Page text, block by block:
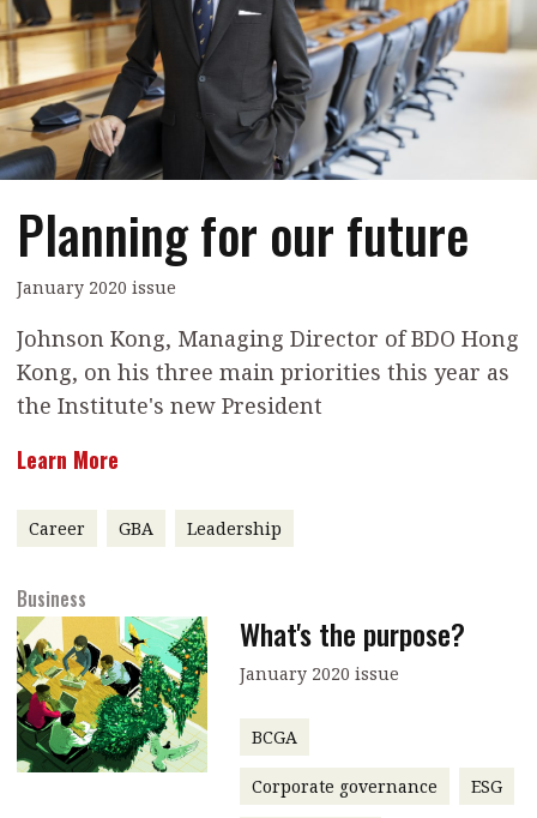
Contents
Features
Accounting
Business
Columns
Meet the speaker
Second opinions
Thought
leadership
Profiles
Q&A with a PAIB
Q&A with a PAIP
Young member of
the month
Technical articles
Technical news
President’s
Institute news
Business news
More
About A PLUS
POPULAR READ
Interview with Webster Ng:
Meeting the moment
HKFRS 18 is coming. Is Hong
Kong ready?
Forever young
Planning for our future
January 2020 issue
Johnson Kong, Managing Director of BDO Hong
Kong, on his three main priorities this year as
the Institute's new President
Learn More
Career GBA Leadership
Business
What's the purpose?
January 2020 issue
BCGA
Corporate governance ESG